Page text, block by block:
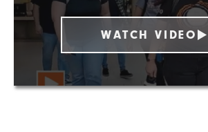
WATCH VIDEO